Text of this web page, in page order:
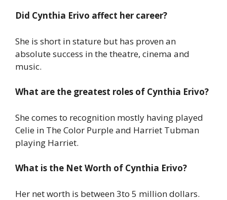
Did Cynthia Erivo affect her career?
She is short in stature but has proven an
absolute success in the theatre, cinema and
music.
What are the greatest roles of Cynthia Erivo?
She comes to recognition mostly having played
Celie in The Color Purple and Harriet Tubman
playing Harriet.
What is the Net Worth of Cynthia Erivo?
Her net worth is between 3to 5 million dollars.